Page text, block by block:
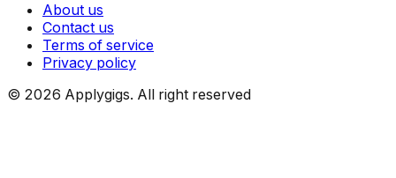
About us
Contact us
Terms of service
Privacy policy
© 2026 Applygigs. All right reserved